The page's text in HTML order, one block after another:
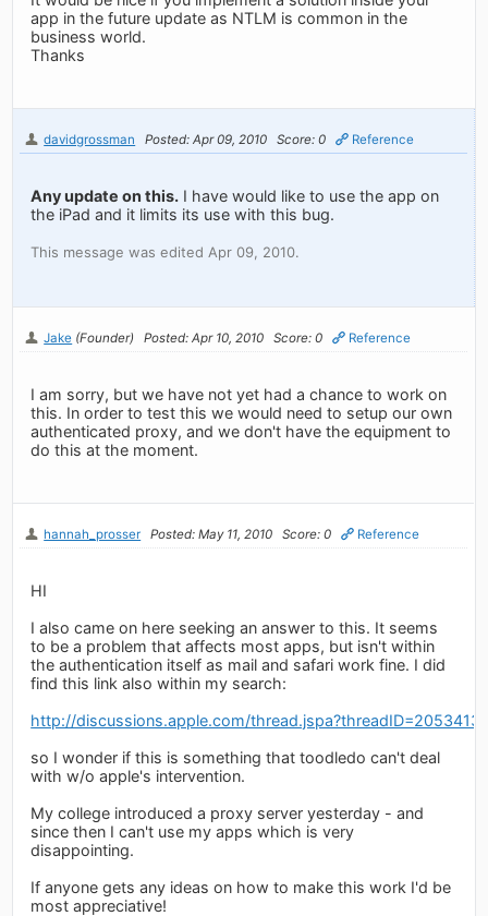
app in the future update as NTLM is common in the
business world.
Thanks
davidgrossman Posted: Apr 09, 2010 Score: 0 Reference
Any update on this. I have would like to use the app on
the iPad and it limits its use with this bug.
This message was edited Apr 09, 2010.
Jake (Founder) Posted: Apr 10, 2010 Score: 0 Reference
I am sorry, but we have not yet had a chance to work on
this. In order to test this we would need to setup our own
authenticated proxy, and we don't have the equipment to
do this at the moment.
hannah_prosser Posted: May 11, 2010 Score: 0 Reference
HI
I also came on here seeking an answer to this. It seems
to be a problem that affects most apps, but isn't within
the authentication itself as mail and safari work fine. I did
find this link also within my search:
http://discussions.apple.com/
so I wonder if this is something that toodledo can't deal
with w/o apple's intervention.
My college introduced a proxy server yesterday - and
since then I can't use my apps which is very
disappointing.
If anyone gets any ideas on how to make this work I'd be
most appreciative!